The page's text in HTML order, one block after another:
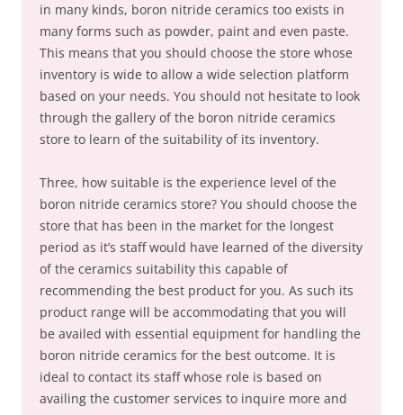
in many kinds, boron nitride ceramics too exists in
many forms such as powder, paint and even paste.
This means that you should choose the store whose
inventory is wide to allow a wide selection platform
based on your needs. You should not hesitate to look
through the gallery of the boron nitride ceramics
store to learn of the suitability of its inventory.
Three, how suitable is the experience level of the
boron nitride ceramics store? You should choose the
store that has been in the market for the longest
period as it’s staff would have learned of the diversity
of the ceramics suitability this capable of
recommending the best product for you. As such its
product range will be accommodating that you will
be availed with essential equipment for handling the
boron nitride ceramics for the best outcome. It is
ideal to contact its staff whose role is based on
availing the customer services to inquire more and